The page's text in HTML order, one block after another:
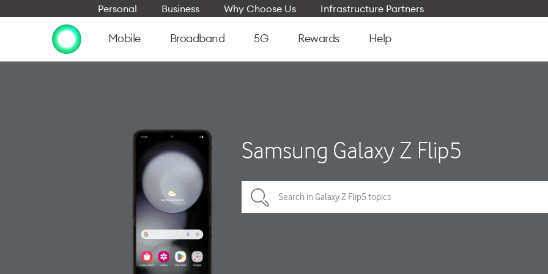
Personal Business Why Choose Us Infrastructure Partners
Mobile Broadband 5G Rewards Help
Samsung Galaxy Z Flip5